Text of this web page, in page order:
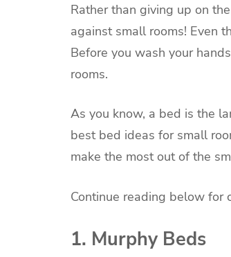
Rather than giving up on
against small rooms! Even
Before you wash your
rooms.
As you know, a bed is the
best bed ideas for small
make the most out of the
Continue reading below for
1. Murphy Beds